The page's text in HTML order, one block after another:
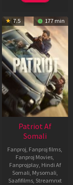
7.5 177 min
Patriot Af
Somali
Fanproj, Fanproj films,
Fanproj Movies,
Fanprojplay, Hindi Af
Somali, Mysomali,
Saafifilms, Streamnxt